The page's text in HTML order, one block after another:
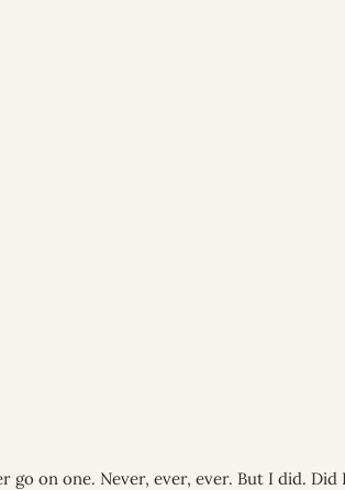
on one. Never, ever, ever. But I did.